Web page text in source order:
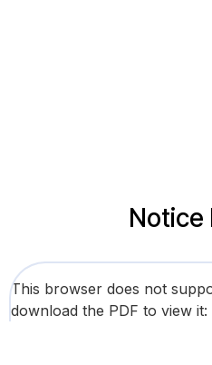
Notice
This browser does not
download the PDF to view it: